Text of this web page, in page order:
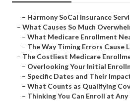
– Harmony SoCal Insurance
– What Causes So Much
– What Medicare Enrollment
– The Way Timing Errors Cause
– The Costliest Medicare
– Overlooking Your Initial
– Specific Dates and Their
– What Counts as Qualifying
– Thinking You Can Enroll at Any